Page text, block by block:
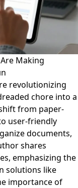
Making
revolutionizing
chore into a
from paper-
user-friendly
documents,
shares
emphasizing the
solutions like
importance of